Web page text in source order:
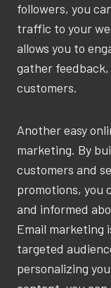
followers, you
traffic to your
allows you to
gather
customers.
Another easy
marketing. By
customers and
promotions, you
and informed
Email marketing
targeted
personalizing